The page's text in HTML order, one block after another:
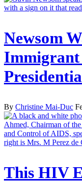
Newsom
Immigrant
By Christine Mai-Duc
This HIV